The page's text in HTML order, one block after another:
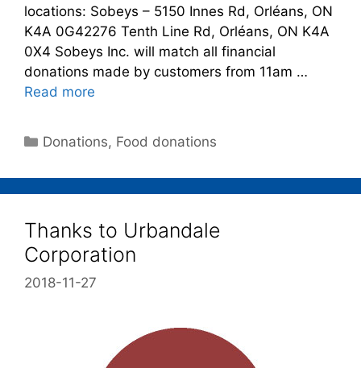
locations: Sobeys – 5150 Innes Rd, Orléans, ON
K4A 0G42276 Tenth Line Rd, Orléans, ON K4A
0X4 Sobeys Inc. will match all financial
donations made by customers from 11am …
Read more
Donations, Food donations
Thanks to Urbandale
Corporation
2018-11-27